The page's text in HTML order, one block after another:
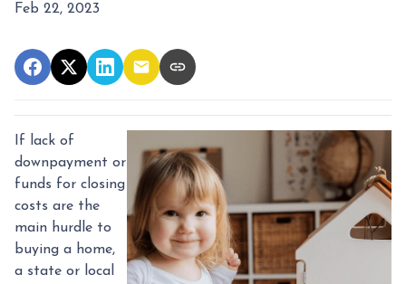
Feb 22, 2023
If lack of
downpayment or
funds for closing
costs are the
main hurdle to
buying a home,
a state or local